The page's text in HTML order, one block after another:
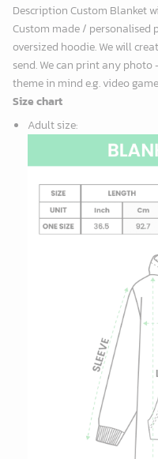
Description Custom Blanket
Custom made / personalised
oversized hoodie. We will
send. We can print any photo
theme in mind e.g. video
Size chart
Adult size: